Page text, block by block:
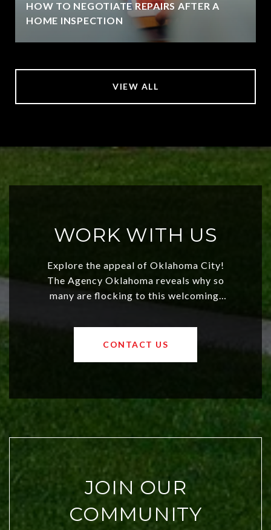
HOW TO NEGOTIATE REPAIRS AFTER A
HOME INSPECTION
VIEW ALL
WORK WITH US
Explore the appeal of Oklahoma City!
The Agency Oklahoma reveals why so
many are flocking to this welcoming,
values and a booming luxury market,
OKC offers exciting opportunities for
CONTACT US
JOIN OUR
COMMUNITY